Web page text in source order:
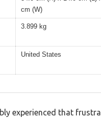
cm (W)
3.899 kg
United States
experienced that